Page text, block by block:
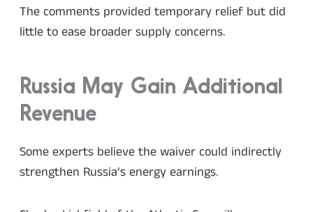
The comments provided temporary relief but did
little to ease broader supply concerns.
Russia May Gain Additional
Revenue
Some experts believe the waiver could indirectly
strengthen Russia’s energy earnings.